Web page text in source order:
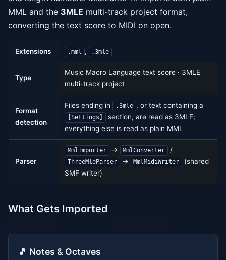
MML and the 3MLE multi-track project format,
converting the text score to MIDI on open.
Extensions .mml , .3mle
Type
Music Macro Language text score · 3MLE
multi-track project
Format
detection
Files ending in .3mle , or text containing a
[Settings]
section, are read as 3MLE;
everything else is read as plain MML
Parser
MmlImporter → MmlConverter /
ThreeMleParser → MmlMidiWriter
(shared
SMF writer)
What Gets Imported
🎵 Notes & Octaves